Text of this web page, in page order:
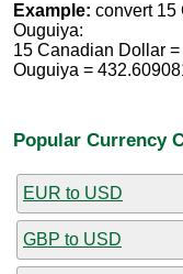
Example: convert 15
Ouguiya:
15 Canadian Dollar
Ouguiya =
Popular Currency
EUR to USD
GBP to USD